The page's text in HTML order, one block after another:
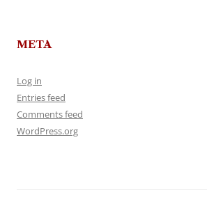
META
Log in
Entries feed
Comments feed
WordPress.org